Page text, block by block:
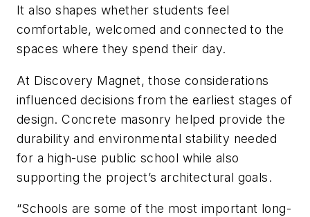
It also shapes whether students feel
comfortable, welcomed and connected to the
spaces where they spend their day.
At Discovery Magnet, those considerations
influenced decisions from the earliest stages of
design. Concrete masonry helped provide the
durability and environmental stability needed
for a high-use public school while also
supporting the project’s architectural goals.
“Schools are some of the most important long-